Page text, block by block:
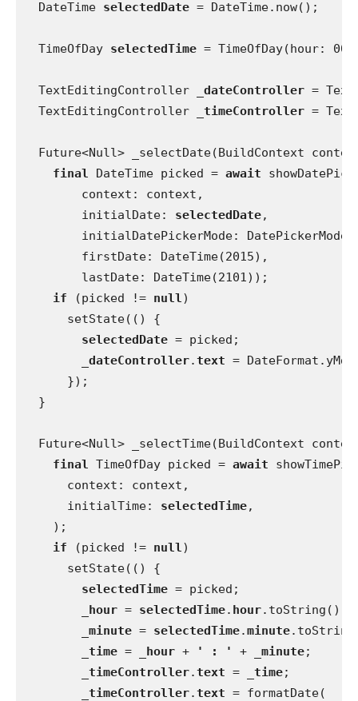
  DateTime
selectedDate = DateTime.now();
  TimeOfDay
selectedTime = TimeOfDay(hour:
  TextEditingController
_dateController =
  TextEditingController
_timeController =
Future<Null> _selectDate(BuildContext
final DateTime picked = await
        context: context,
        initialDate:
selectedDate,
        initialDatePickerMode: DatePickerMode.
        firstDate: DateTime(2015),
        lastDate: DateTime(2101));
if
(picked != null)
      setState(() {
selectedDate = picked;
_dateController.text =
      });
  }
Future<Null> _selectTime(BuildContext
final TimeOfDay picked = await
      context: context,
      initialTime:
selectedTime,
    );
if
(picked != null)
      setState(() {
selectedTime = picked;
_hour = selectedTime. hour.toString();
_minute = selectedTime.minute
_time = _hour + ' : ' + _minute;
_timeController.text = _time;
_timeController.text = formatDate(